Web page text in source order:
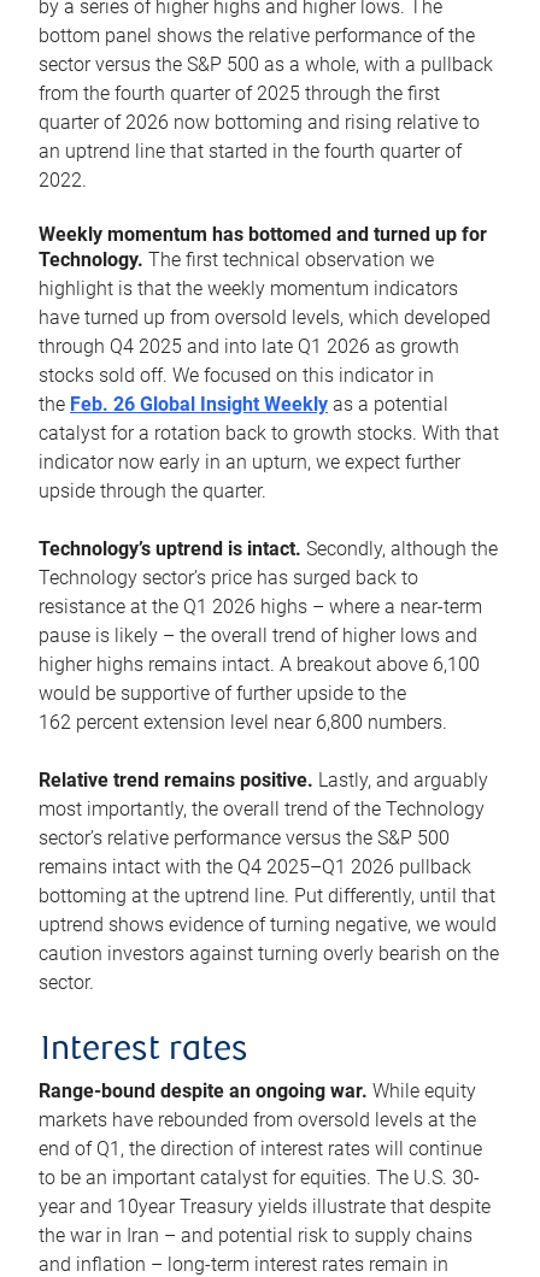
by a series of higher highs and higher lows. The
bottom panel shows the relative performance of the
sector versus the S&P 500 as a whole, with a pullback
from the fourth quarter of 2025 through the first
quarter of 2026 now bottoming and rising relative to
an uptrend line that started in the fourth quarter of
2022.
Weekly momentum has bottomed and turned up for
Technology. The first technical observation we
highlight is that the weekly momentum indicators
have turned up from oversold levels, which developed
through Q4 2025 and into late Q1 2026 as growth
stocks sold off. We focused on this indicator in
the Feb. 26 Global Insight Weekly as a potential
catalyst for a rotation back to growth stocks. With that
indicator now early in an upturn, we expect further
upside through the quarter.
Technology’s uptrend is intact. Secondly, although the
Technology sector’s price has surged back to
resistance at the Q1 2026 highs – where a near-term
pause is likely – the overall trend of higher lows and
higher highs remains intact. A breakout above 6,100
would be supportive of further upside to the
162 percent extension level near 6,800 numbers.
Relative trend remains positive. Lastly, and arguably
most importantly, the overall trend of the Technology
sector’s relative performance versus the S&P 500
remains intact with the Q4 2025–Q1 2026 pullback
bottoming at the uptrend line. Put differently, until that
uptrend shows evidence of turning negative, we would
caution investors against turning overly bearish on the
sector.
Interest rates
Range-bound despite an ongoing war. While equity
markets have rebounded from oversold levels at the
end of Q1, the direction of interest rates will continue
to be an important catalyst for equities. The U.S. 30-
year and 10year Treasury yields illustrate that despite
the war in Iran – and potential risk to supply chains
and inflation – long-term interest rates remain in